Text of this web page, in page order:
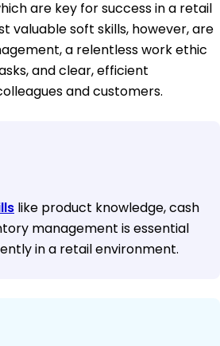
are key for success in a retail
valuable soft skills, however, are
a relentless work ethic
and clear, efficient
and customers.
like product knowledge, cash
management is essential
in a retail environment.